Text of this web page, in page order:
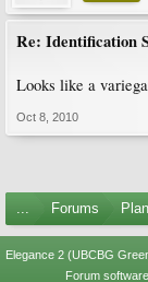
Re: Identification
Looks like a
Oct 8, 2010
... Forums
Elegance 2 (UBCBG
Forum